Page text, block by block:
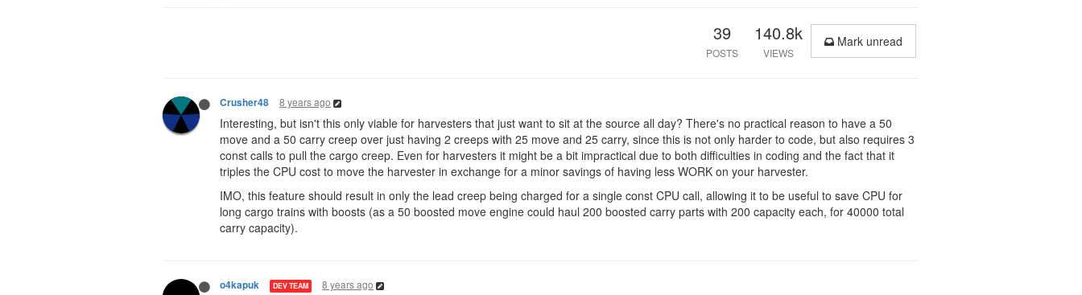
39
POSTS
140.8k
VIEWS
Mark unread
Crusher48 8 years ago
Interesting, but isn't this only viable for harvesters that just want to sit at the source all day? There's no practical reason to have a 50
move and a 50 carry creep over just having 2 creeps with 25 move and 25 carry, since this is not only harder to code, but also requires 3
const calls to pull the cargo creep. Even for harvesters it might be a bit impractical due to both difficulties in coding and the fact that it
triples the CPU cost to move the harvester in exchange for a minor savings of having less WORK on your harvester.
IMO, this feature should result in only the lead creep being charged for a single const CPU call, allowing it to be useful to save CPU for
long cargo trains with boosts (as a 50 boosted move engine could haul 200 boosted carry parts with 200 capacity each, for 40000 total
carry capacity).
o4kapuk DEV TEAM 8 years ago